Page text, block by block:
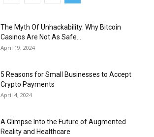
The Myth Of Unhackability: Why Bitcoin
Casinos Are Not As Safe...
April 19, 2024
5 Reasons for Small Businesses to Accept
Crypto Payments
April 4, 2024
A Glimpse Into the Future of Augmented
Reality and Healthcare